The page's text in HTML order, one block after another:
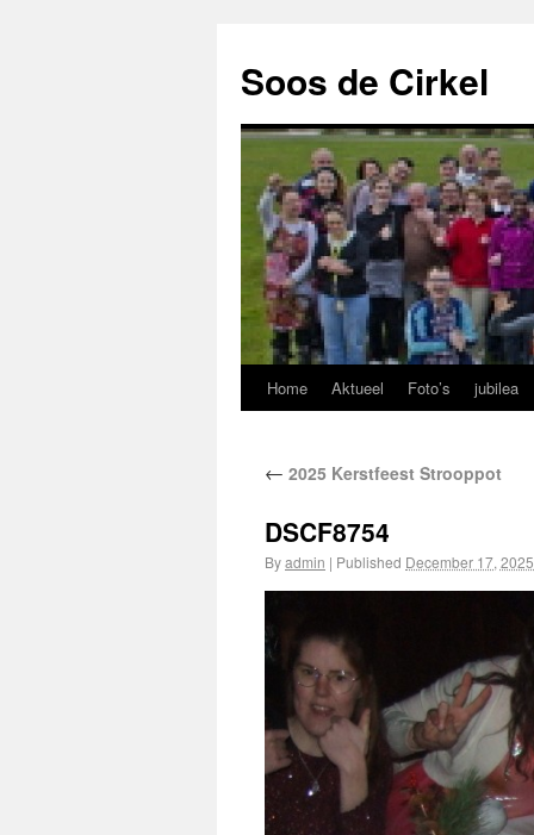
Soos de Cirkel
Home Aktueel Foto’s jubilea
← 2025 Kerstfeest Strooppot
DSCF8754
Byadmin | Published December 17, 2025